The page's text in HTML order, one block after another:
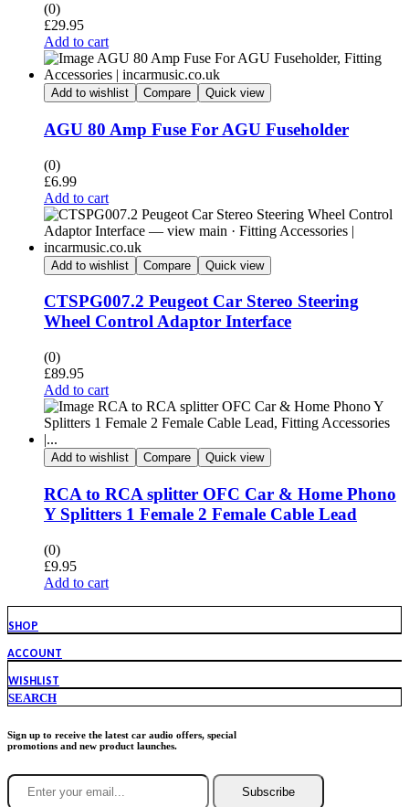
(0)
£29.95
Add to cart
Add to wishlist Compare Quick view
AGU 80 Amp Fuse For AGU Fuseholder
(0)
£6.99
Add to cart
Add to wishlist Compare Quick view
CTSPG007.2 Peugeot Car Stereo Steering
Wheel Control Adaptor Interface
(0)
£89.95
Add to cart
Add to wishlist Compare Quick view
RCA to RCA splitter OFC Car & Home Phono
Y Splitters 1 Female 2 Female Cable Lead
(0)
£9.95
Add to cart
SHOP
ACCOUNT
WISHLIST
SEARCH
Sign up to receive the latest car audio offers, special
promotions and new product launches.
Subscribe